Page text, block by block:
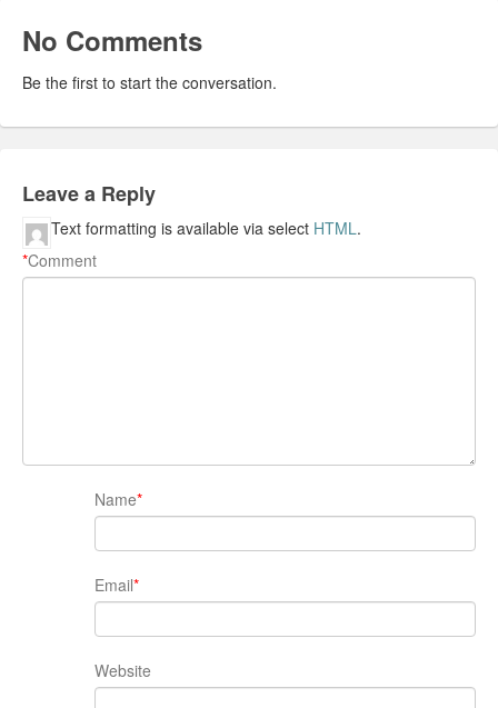
No Comments
Be the first to start the conversation.
Leave a Reply
Comment
*
Text formatting is available via select HTML.
Name*
Email*
Website